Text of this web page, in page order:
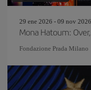
29 ene 2026 - 09 nov 2026
Mona Hatoum:
Fondazione Prada Milano